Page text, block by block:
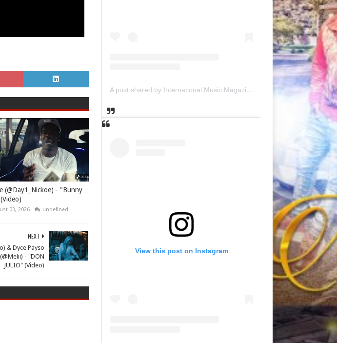
(@Day1_Nickoe) - "Bunny
03, 2026 undefined
NEXT
& Dyce Payso
- "DON
JULIO" (Video)
A post shared by International Music Magazine (@internationalmusicmagazine)
View this post on Instagram